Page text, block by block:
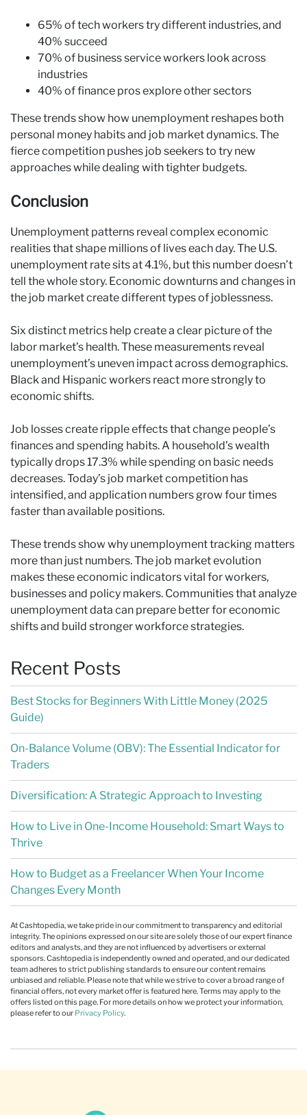
65% of tech workers try different industries, and
40% succeed
70% of business service workers look across
industries
40% of finance pros explore other sectors
These trends show how unemployment reshapes both
personal money habits and job market dynamics. The
fierce competition pushes job seekers to try new
approaches while dealing with tighter budgets.
Conclusion
Unemployment patterns reveal complex economic
realities that shape millions of lives each day. The U.S.
unemployment rate sits at 4.1%, but this number doesn’t
tell the whole story. Economic downturns and changes in
the job market create different types of joblessness.
Six distinct metrics help create a clear picture of the
labor market’s health. These measurements reveal
unemployment’s uneven impact across demographics.
Black and Hispanic workers react more strongly to
economic shifts.
Job losses create ripple effects that change people’s
finances and spending habits. A household’s wealth
typically drops 17.3% while spending on basic needs
decreases. Today’s job market competition has
intensified, and application numbers grow four times
faster than available positions.
These trends show why unemployment tracking matters
more than just numbers. The job market evolution
makes these economic indicators vital for workers,
businesses and policy makers. Communities that analyze
unemployment data can prepare better for economic
shifts and build stronger workforce strategies.
Recent Posts
Best Stocks for Beginners With Little Money (2025
Guide)
On-Balance Volume (OBV): The Essential Indicator for
Traders
Diversification: A Strategic Approach to Investing
How to Live in One-Income Household: Smart Ways to
Thrive
How to Budget as a Freelancer When Your Income
Changes Every Month
At Cashtopedia, we take pride in our commitment to transparency and editorial
integrity. The opinions expressed on our site are solely those of our expert finance
editors and analysts, and they are not influenced by advertisers or external
sponsors. Cashtopedia is independently owned and operated, and our dedicated
team adheres to strict publishing standards to ensure our content remains
unbiased and reliable. Please note that while we strive to cover a broad range of
financial offers, not every market offer is featured here. Terms may apply to the
offers listed on this page. For more details on how we protect your information,
please refer to our Privacy Policy.